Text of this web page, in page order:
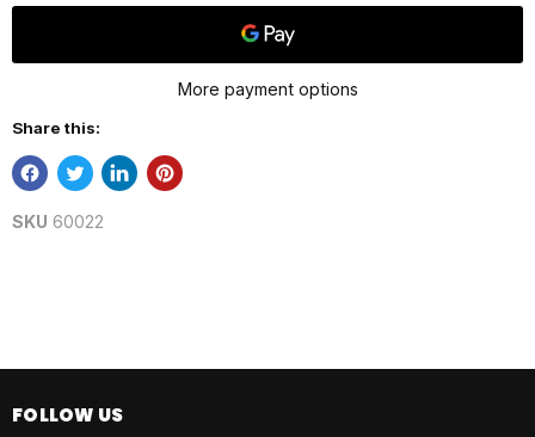
More payment options
Share this:
SKU 60022
FOLLOW US